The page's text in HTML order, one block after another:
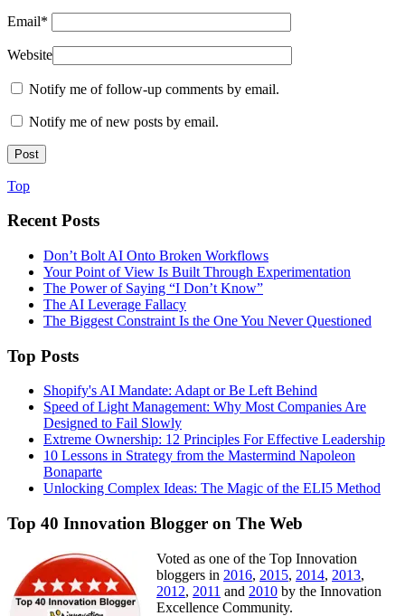
Email*
Website
Notify me of follow-up comments by email.
Notify me of new posts by email.
Top
Recent Posts
Don’t Bolt AI Onto Broken Workflows
Your Point of View Is Built Through Experimentation
The Power of Saying “I Don’t Know”
The AI Leverage Fallacy
The Biggest Constraint Is the One You Never Questioned
Top Posts
Shopify's AI Mandate: Adapt or Be Left Behind
Speed of Light Management: Why Most Companies Are
Designed to Fail Slowly
Extreme Ownership: 12 Principles For Effective Leadership
10 Lessons in Strategy from the Mastermind Napoleon
Bonaparte
Unlocking Complex Ideas: The Magic of the ELI5 Method
Top 40 Innovation Blogger on The Web
Voted as one of the Top Innovation
bloggers in 2016, 2015, 2014, 2013,
2012, 2011 and 2010 by the Innovation
Excellence Community.